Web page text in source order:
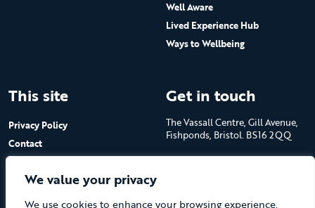
We value your privacy
We use cookies to enhance your browsing experience,
Well Aware
Lived Experience Hub
Ways to Wellbeing
This site
Privacy Policy
Contact
Get in touch
The Vassall Centre, Gill Avenue,
Fishponds, Bristol. BS16 2QQ